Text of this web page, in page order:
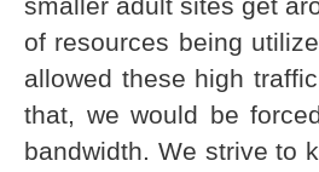
of resources being
allowed these high
that, we would be
bandwidth. We strive to